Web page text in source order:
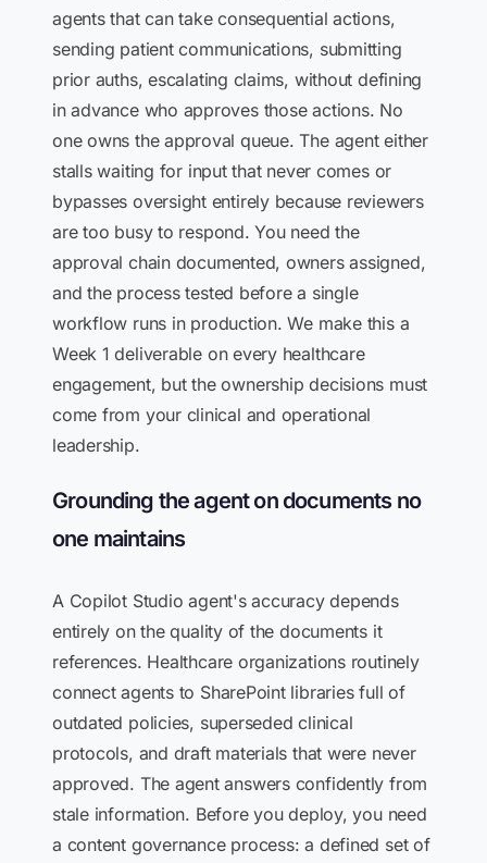
agents that can take consequential actions,
sending patient communications, submitting
prior auths, escalating claims, without defining
in advance who approves those actions. No
one owns the approval queue. The agent either
stalls waiting for input that never comes or
bypasses oversight entirely because reviewers
are too busy to respond. You need the
approval chain documented, owners assigned,
and the process tested before a single
workflow runs in production. We make this a
Week 1 deliverable on every healthcare
engagement, but the ownership decisions must
come from your clinical and operational
leadership.
Grounding the agent on documents no
one maintains
A Copilot Studio agent's accuracy depends
entirely on the quality of the documents it
references. Healthcare organizations routinely
connect agents to SharePoint libraries full of
outdated policies, superseded clinical
protocols, and draft materials that were never
approved. The agent answers confidently from
stale information. Before you deploy, you need
a content governance process: a defined set of